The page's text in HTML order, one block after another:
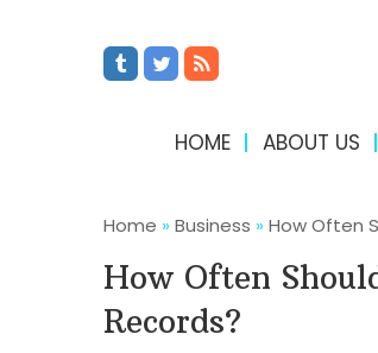
HOME ABOUT US
Home » Business » How Often
How Often
Records?